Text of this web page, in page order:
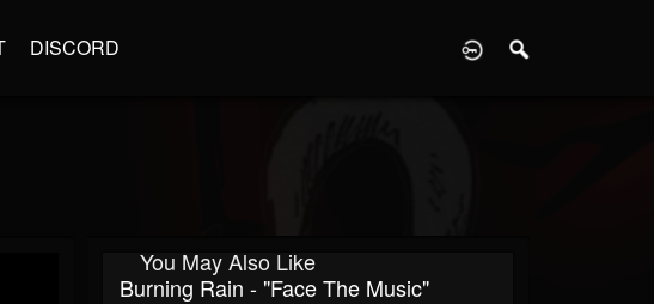
DISCORD
You May Also Like
Burning Rain - "Face The Music"